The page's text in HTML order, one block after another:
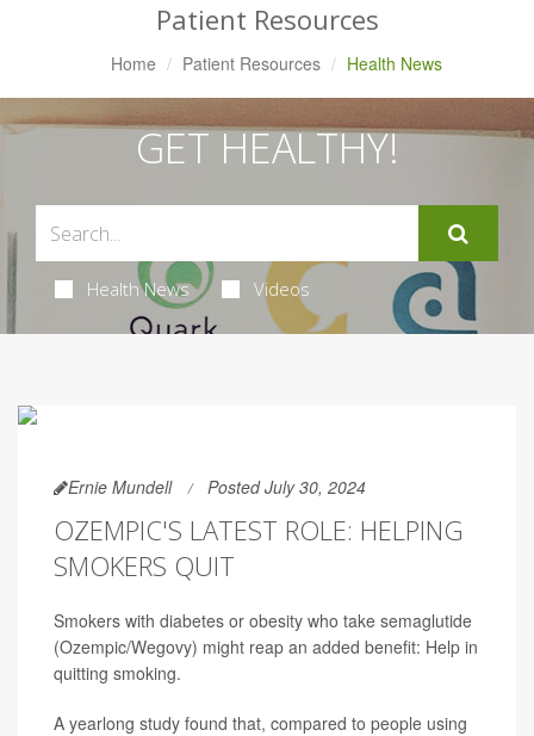
Patient Resources
Home Patient Resources Health News
GET HEALTHY!
Health News Videos
Ernie Mundell Posted July 30, 2024
OZEMPIC'S LATEST ROLE: HELPING
SMOKERS QUIT
Smokers with diabetes or obesity who take semaglutide
(Ozempic/Wegovy) might reap an added benefit: Help in
quitting smoking.
A yearlong study found that, compared to people using